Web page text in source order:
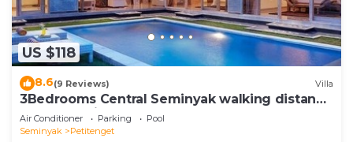
US $118
8.6(9 Reviews) Villa
3Bedrooms Central Seminyak walking distance
to the Boutique shop,Restaurant,Bar
Air Conditioner Parking
Pool
Seminyak
Petitenget